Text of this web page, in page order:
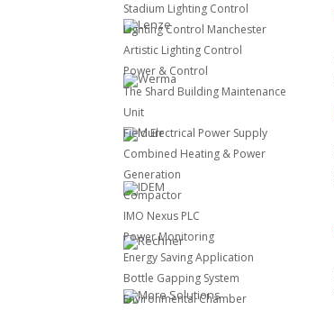
Stadium Lighting Control
Lighting Control Manchester
Artistic Lighting Control
Power & Control
The Shard Building Maintenance
Unit
Field Electrical Power Supply
Combined Heating & Power
Generation
Compactor
IMO Nexus PLC
Power Monitoring
Energy Saving Application
Bottle Gapping System
Environmental Chamber